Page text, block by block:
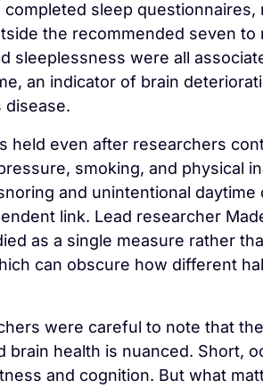
completed sleep
the recommended seven
sleeplessness were all
an indicator of brain
disease.
held even after researchers
smoking, and physical
and unintentional
link. Lead researcher
as a single measure rather
can obscure how different
were careful to note that
brain health is nuanced. Short,
and cognition. But what